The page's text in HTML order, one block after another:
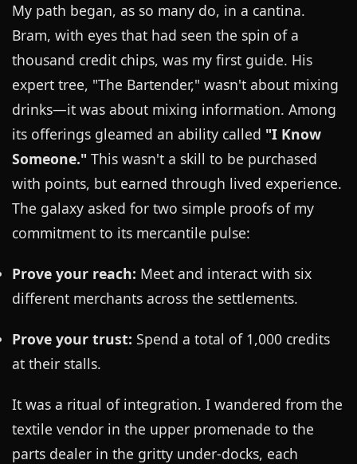
My path began, as so many do, in a cantina.
Bram, with eyes that had seen the spin of a
thousand credit chips, was my first guide. His
expert tree, "The Bartender," wasn't about mixing
drinks—it was about mixing information. Among
its offerings gleamed an ability called "I Know
Someone." This wasn't a skill to be purchased
with points, but earned through lived experience.
The galaxy asked for two simple proofs of my
commitment to its mercantile pulse:
Prove your reach: Meet and interact with six
different merchants across the settlements.
Prove your trust: Spend a total of 1,000 credits
at their stalls.
It was a ritual of integration. I wandered from the
textile vendor in the upper promenade to the
parts dealer in the gritty under-docks, each